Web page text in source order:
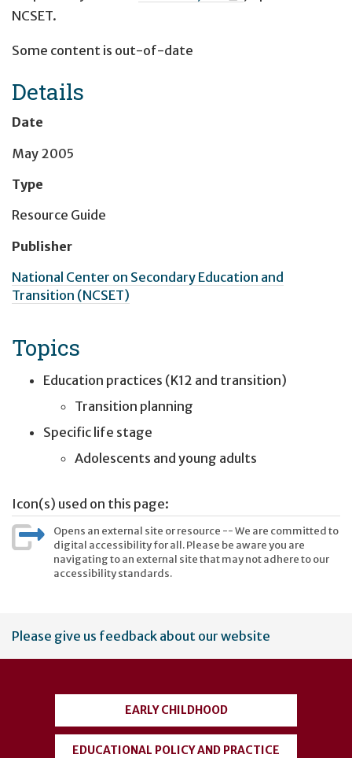
NCSET.
Some content is out-of-date
Details
Date
May 2005
Type
Resource Guide
Publisher
National Center on Secondary Education and
Transition (NCSET)
Topics
Education practices (K12 and transition)
Transition planning
Specific life stage
Adolescents and young adults
Icon(s) used on this page:
Opens an external site or resource -- We are committed to
digital accessibility for all. Please be aware you are
navigating to an external site that may not adhere to our
accessibility standards.
User
account
Please give us feedback about our website
EARLY CHILDHOOD
EDUCATIONAL POLICY AND PRACTICE